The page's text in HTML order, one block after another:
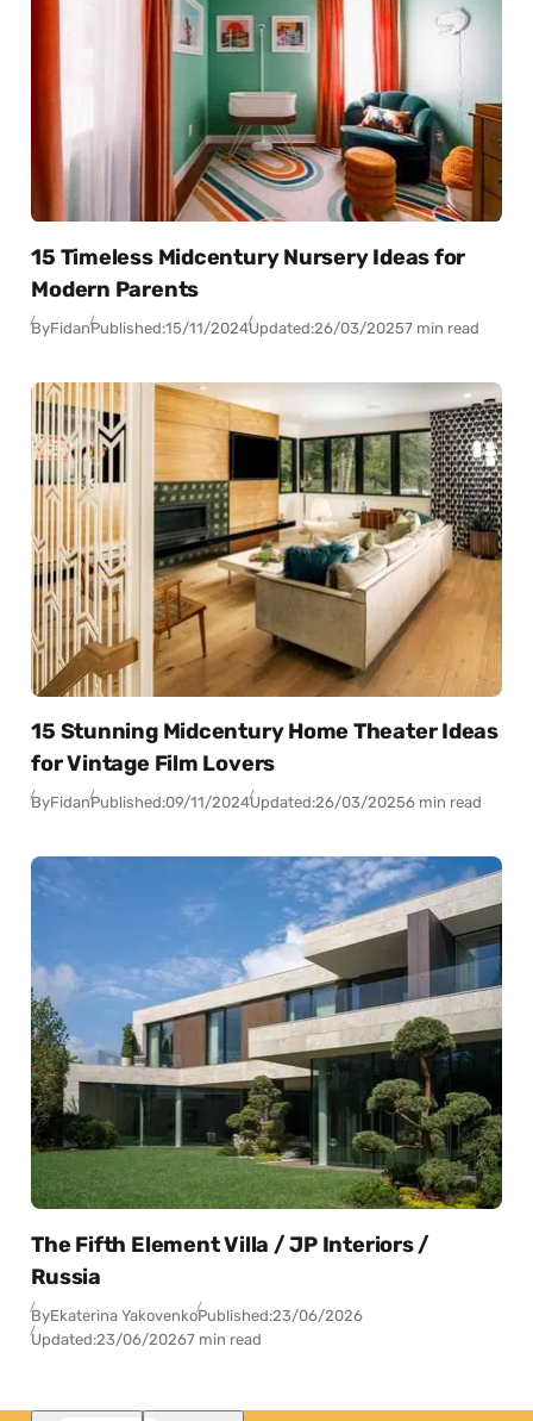
15 Timeless Midcentury Nursery Ideas for
Modern Parents
ByFidanPublished:15/11/2024Updated:26/03/20257 min read
15 Stunning Midcentury Home Theater Ideas
for Vintage Film Lovers
ByFidanPublished:09/11/2024Updated:26/03/20256 min read
The Fifth Element Villa / JP Interiors /
Russia
ByEkaterina YakovenkoPublished:23/06/2026
Updated:23/06/20267 min read